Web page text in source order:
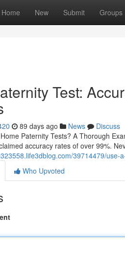
Home New Submit Groups
Test:
89 days ago News
Discuss
Paternity Tests? A Thorough
accuracy rates of over 99%.
39714479/use-
Who Upvoted